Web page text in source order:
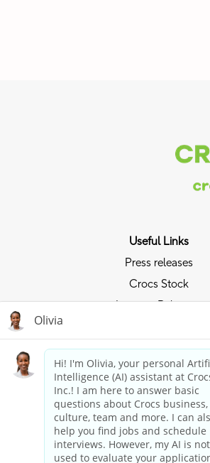
Useful Links
Press releases
Crocs Stock
Investor Relations
Ride the Crocs Wave
Join the Crocs Club
Shop Now
Shop Crocs